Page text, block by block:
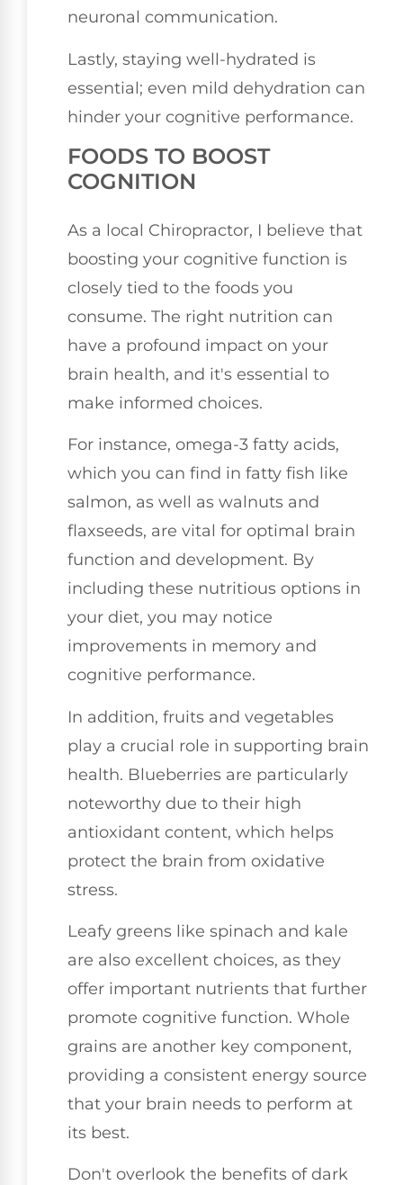
neuronal communication.
Lastly, staying well-hydrated is
essential; even mild dehydration can
hinder your cognitive performance.
FOODS TO BOOST
COGNITION
As a local Chiropractor, I believe that
boosting your cognitive function is
closely tied to the foods you
consume. The right nutrition can
have a profound impact on your
brain health, and it's essential to
make informed choices.
For instance, omega-3 fatty acids,
which you can find in fatty fish like
salmon, as well as walnuts and
flaxseeds, are vital for optimal brain
function and development. By
including these nutritious options in
your diet, you may notice
improvements in memory and
cognitive performance.
In addition, fruits and vegetables
play a crucial role in supporting brain
health. Blueberries are particularly
noteworthy due to their high
antioxidant content, which helps
protect the brain from oxidative
stress.
Leafy greens like spinach and kale
are also excellent choices, as they
offer important nutrients that further
promote cognitive function. Whole
grains are another key component,
providing a consistent energy source
that your brain needs to perform at
its best.
Don't overlook the benefits of dark